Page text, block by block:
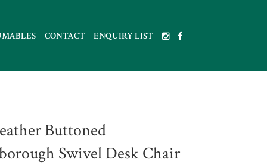
CONTACT ENQUIRY LIST
Buttoned
Swivel Desk Chair